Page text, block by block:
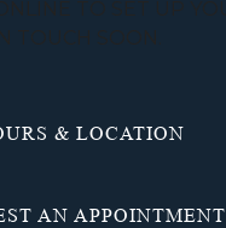
& LOCATION
AN APPOINTMENT